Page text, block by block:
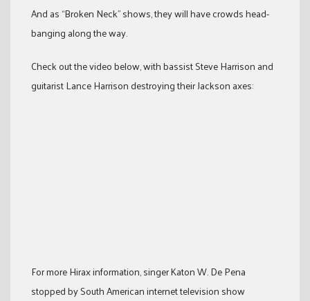
And as “Broken Neck” shows, they will have crowds head-
banging along the way.
Check out the video below, with bassist Steve Harrison and
guitarist Lance Harrison destroying their Jackson axes:
For more Hirax information, singer Katon W. De Pena
stopped by South American internet television show